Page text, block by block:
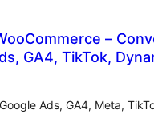
–
GA4, TikTok,
Ads, GA4, Meta,